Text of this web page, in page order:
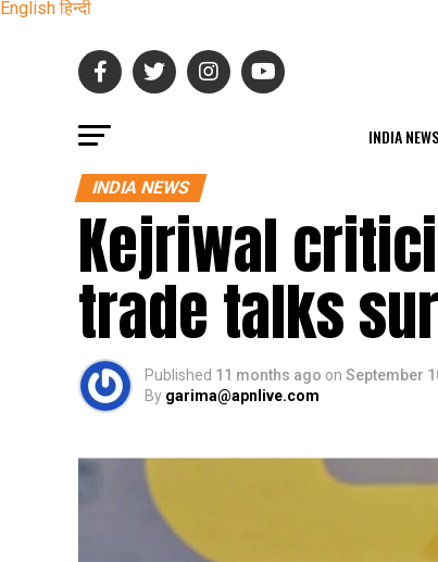
English हिन्दी
INDIA NEWS
INDIA NEWS
Kejriwal
trade talks
Published 11 months ago on September
By garima@apnlive.com